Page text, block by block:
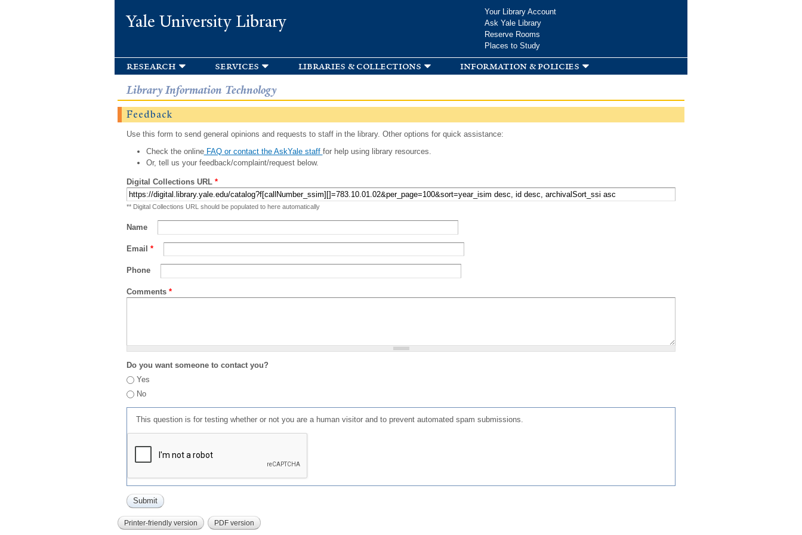
Yale University Library
Your Library Account
Ask Yale Library
Reserve Rooms
Places to Study
research services libraries & collections information & policies
Library Information Technology
Feedback
Use this form to send general opinions and requests to staff in the library. Other options for quick assistance:
Check the onlineFAQ or contact the AskYale staff for help using library resources.
Or, tell us your feedback/complaint/request below.
Digital Collections URL *
** Digital Collections URL should be populated to here automatically
Name
Email *
Phone
Comments *
Do you want someone to contact you?
Yes
No
This question is for testing whether or not you are a human visitor and to prevent automated spam submissions.
Printer-friendly version PDF version